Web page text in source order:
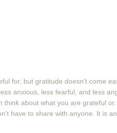
for, but gratitude doesn't come
anxious, less fearful, and less
about what you are grateful
have to share with anyone. It is